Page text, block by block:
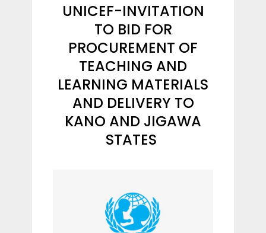
UNICEF-INVITATION
TO BID FOR
PROCUREMENT OF
TEACHING AND
LEARNING MATERIALS
AND DELIVERY TO
KANO AND JIGAWA
STATES